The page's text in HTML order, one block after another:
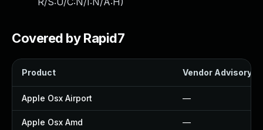
Covered by Rapid7
Product Vendor Advisory
Apple Osx Airport —
Apple Osx Amd —